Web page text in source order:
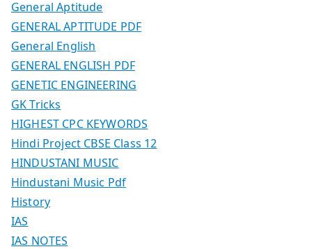
General Aptitude
GENERAL APTITUDE PDF
General English
GENERAL ENGLISH PDF
GENETIC ENGINEERING
GK Tricks
HIGHEST CPC KEYWORDS
Hindi Project CBSE Class 12
HINDUSTANI MUSIC
Hindustani Music Pdf
History
IAS
IAS NOTES